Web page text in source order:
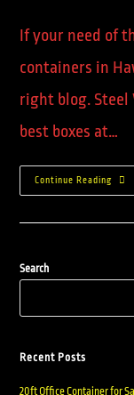
If your need of
containers in
right blog. Steel
best boxes at…
Continue Reading
Search
Recent Posts
20ft Office Container for